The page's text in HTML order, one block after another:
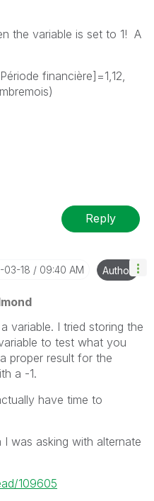
the variable is set to 1! A
financière]=1,12,
Reply
03-18 09:40 AM Author
variable. I tried storing the
to test what you
proper result for the
a -1.
have time to
was asking with alternate
109605